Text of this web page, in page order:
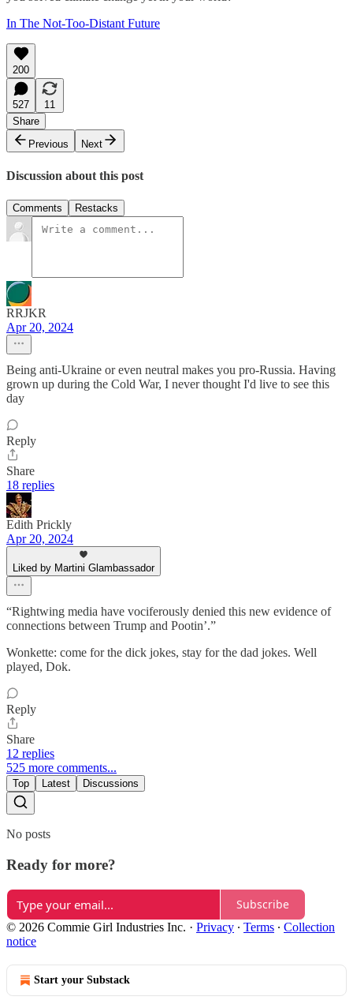
In The Not-Too-Distant Future
200
527
11
Share
Previous
Next
Discussion about this post
Comments Restacks
RRJKR
Apr 20, 2024
Being anti-Ukraine or even neutral makes you pro-Russia. Having
grown up during the Cold War, I never thought I'd live to see this
day
Reply
Share
18 replies
Edith Prickly
Apr 20, 2024
Liked by Martini Glambassador
“Rightwing media have vociferously denied this new evidence of
connections between Trump and Pootin’.”
Wonkette: come for the dick jokes, stay for the dad jokes. Well
played, Dok.
Reply
Share
12 replies
525 more comments...
Top Latest Discussions
No posts
Ready for more?
Subscribe
© 2026 Commie Girl Industries Inc. · Privacy ∙ Terms ∙ Collection
notice
Start your Substack